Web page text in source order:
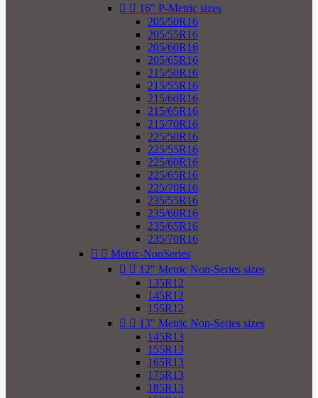
  16" P-Metric sizes
205/50R16
205/55R16
205/60R16
205/65R16
215/50R16
215/55R16
215/60R16
215/65R16
215/70R16
225/50R16
225/55R16
225/60R16
225/65R16
225/70R16
235/55R16
235/60R16
235/65R16
235/70R16
  Metric-NonSeries
  12" Metric Non-Series sizes
135R12
145R12
155R12
  13" Metric Non-Series sizes
145R13
155R13
165R13
175R13
185R13